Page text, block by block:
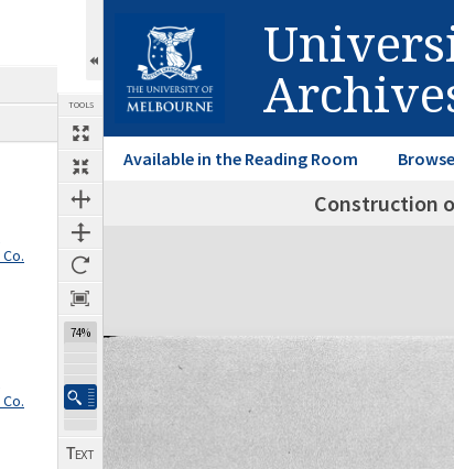
TOOLS
74%
Available in the Reading Room
Construction
Expand/collapse